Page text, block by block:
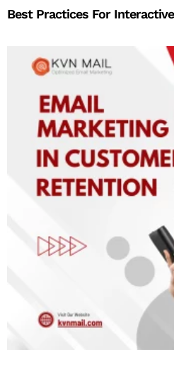
Best Practices For